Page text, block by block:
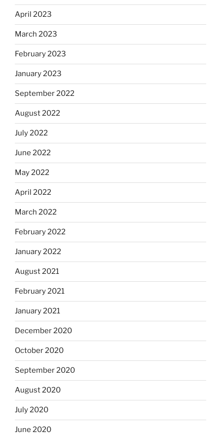
April 2023
March 2023
February 2023
January 2023
September 2022
August 2022
July 2022
June 2022
May 2022
April 2022
March 2022
February 2022
January 2022
August 2021
February 2021
January 2021
December 2020
October 2020
September 2020
August 2020
July 2020
June 2020